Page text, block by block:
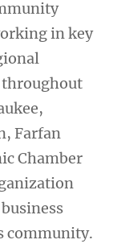
in key
throughout
Farfan
Chamber
community.